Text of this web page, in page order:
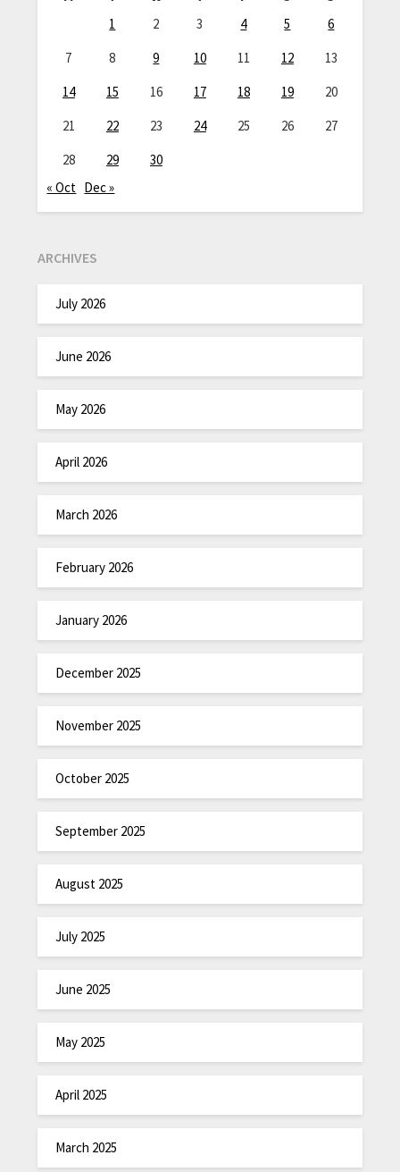
1
2 3 4 5
6
7
8 9 10 11 12
13
14
15 16 17 18 19
20
21
22 23 24 25 26
27
28
29
30
« Oct Dec »
ARCHIVES
July 2026
June 2026
May 2026
April 2026
March 2026
February 2026
January 2026
December 2025
November 2025
October 2025
September 2025
August 2025
July 2025
June 2025
May 2025
April 2025
March 2025